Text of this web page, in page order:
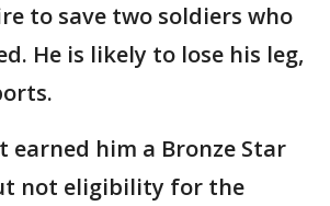
to save two soldiers who
He is likely to lose his leg,
earned him a Bronze Star
not eligibility for the